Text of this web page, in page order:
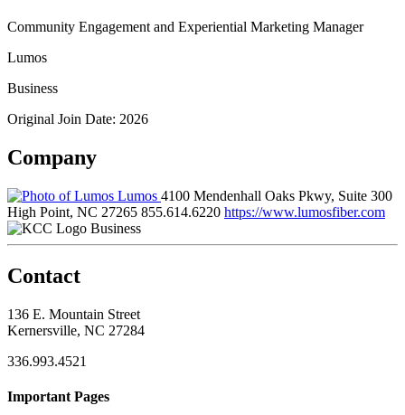
Community Engagement and Experiential Marketing Manager
Lumos
Business
Original Join Date: 2026
Company
Lumos 4100 Mendenhall Oaks Pkwy, Suite 300
High Point, NC 27265 855.614.6220 https://www.lumosfiber.com
Business
Contact
136 E. Mountain Street
Kernersville, NC 27284
336.993.4521
Important Pages